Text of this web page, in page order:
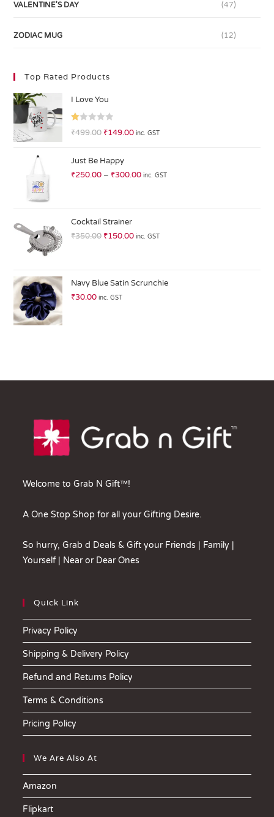
VALENTINE'S DAY (47)
ZODIAC MUG (12)
Top Rated Products
I Love You
R
0
ut
of
₹499.00 ₹149.00 inc. GST
Just Be Happy
₹250.00 – ₹300.00 inc. GST
Cocktail Strainer
₹350.00 ₹150.00 inc. GST
Navy Blue Satin Scrunchie
₹30.00 inc. GST
Welcome to Grab N Gift™!
A One Stop Shop for all your Gifting Desire.
So hurry, Grab d Deals & Gift your Friends | Family |
Yourself | Near or Dear Ones
Quick Link
Privacy Policy
Shipping & Delivery Policy
Refund and Returns Policy
Terms & Conditions
Pricing Policy
We Are Also At
Amazon
Flipkart